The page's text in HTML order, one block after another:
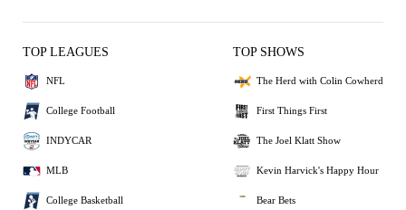
TOP LEAGUES
NFL
College Football
INDYCAR
MLB
College Basketball
TOP SHOWS
The Herd with Colin Cowherd
First Things First
The Joel Klatt Show
Kevin Harvick's Happy Hour
Bear Bets